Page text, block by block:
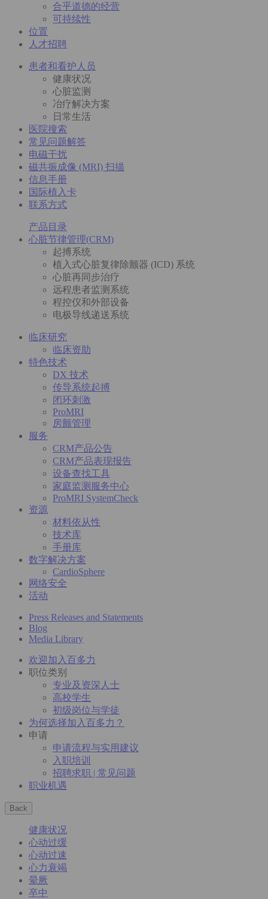
合乎道德的经营
可持续性
位置
人才招聘
患者和看护人员
健康状况
心脏监测
冶疗解决方案
日常生活
医院搜索
常见问题解答
电磁干扰
磁共振成像 (MRI) 扫描
信息手册
国际植入卡
联系方式
产品目录
心脏节律管理(CRM)
起搏系统
植入式心脏复律除颤器 (ICD) 系统
心脏再同步治疗
远程患者监测系统
程控仪和外部设备
电极导线递送系统
临床研究
临床资助
特色技术
DX 技术
传导系统起搏
闭环刺激
ProMRI
房颤管理
服务
CRM产品公告
CRM产品表现报告
设备查找工具
家庭监测服务中心
ProMRI SystemCheck
资源
材料依从性
技术库
手册库
数字解决方案
CardioSphere
网络安全
活动
Press Releases and Statements
Blog
Media Library
欢迎加入百多力
职位类别
专业及资深人士
高校学生
初级岗位与学徒
为何选择加入百多力？
申请
申请流程与实用建议
入职培训
招聘求职 | 常见问题
职业机遇
Back
健康状况
心动过缓
心动过速
心力衰竭
晕厥
卒中